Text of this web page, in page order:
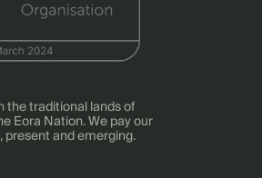
the traditional lands of
Eora Nation. We pay our
present and emerging.